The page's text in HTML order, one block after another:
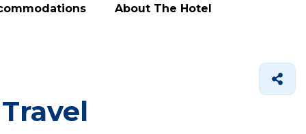
About The Hotel